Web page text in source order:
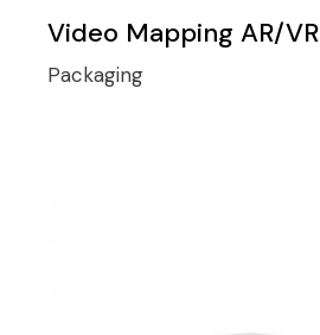
Video Mapping AR/VR
Packaging